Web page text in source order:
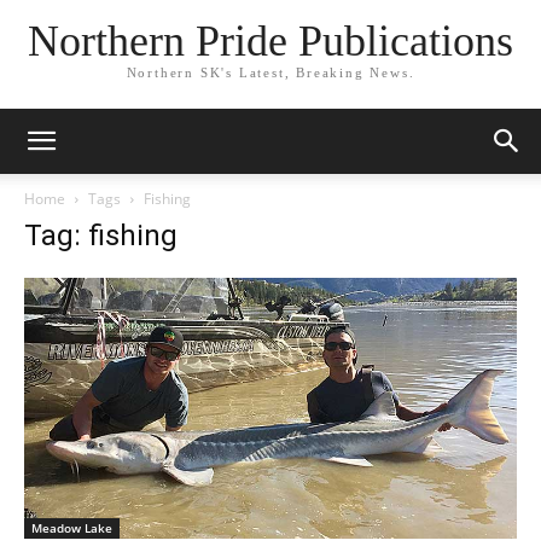
Northern Pride Publications
Northern SK's Latest, Breaking News.
Home Tags Fishing
Tag: fishing
Meadow Lake